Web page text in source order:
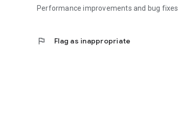
Performance improvements and bug fixes
flag Flag as inappropriate